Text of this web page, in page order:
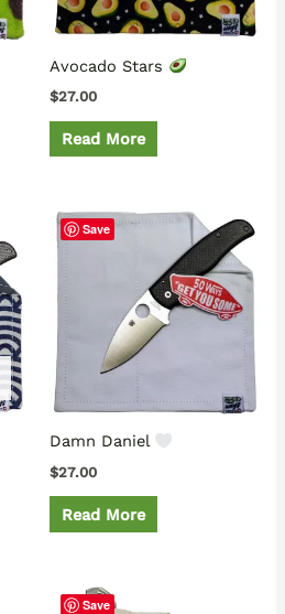
Avocado Stars
$27.00
Read More
Save
Damn Daniel
$27.00
Read More
Save